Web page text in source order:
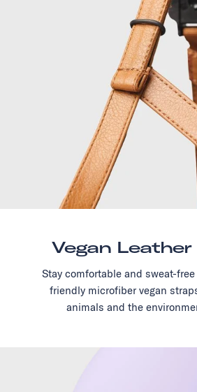
Vegan
Stay comfortable and sweat-
friendly microfiber vegan
animals and the